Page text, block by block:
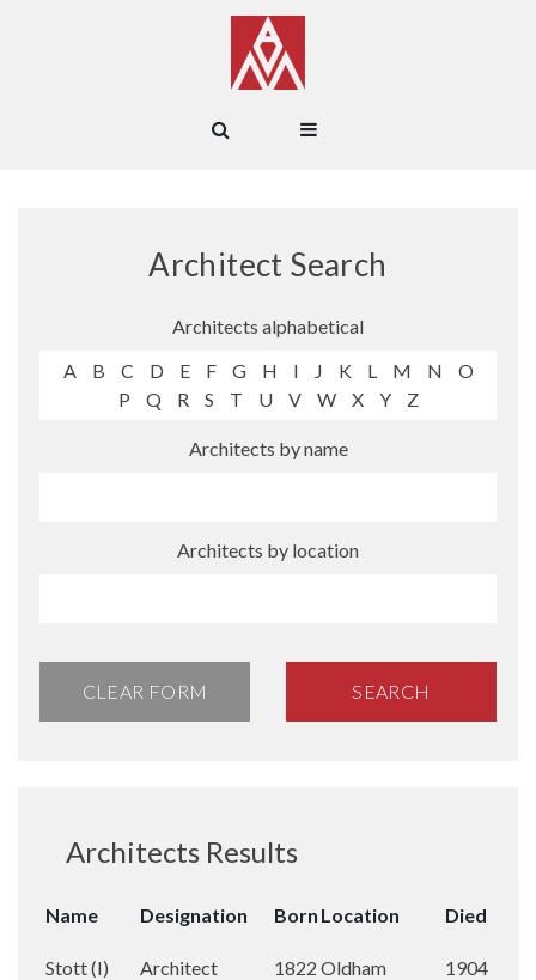
Architect Search
Architects alphabetical
A
B C D E F G H I J K L M N
O
P
Q R S T U V W X Y Z
Architects by name
Architects by location
CLEAR FORM SEARCH
Architects Results
Name Designation Born Location Died
Stott (I)
Architect 1822 Oldham
1904